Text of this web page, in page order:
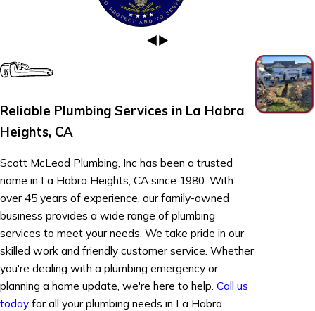
Reliable Plumbing Services in La Habra
Heights, CA
Scott McLeod Plumbing, Inc has been a trusted
name in La Habra Heights, CA since 1980. With
over 45 years of experience, our family-owned
business provides a wide range of plumbing
services to meet your needs. We take pride in our
skilled work and friendly customer service. Whether
you're dealing with a plumbing emergency or
planning a home update, we're here to help. Call us
today for all your plumbing needs in La Habra